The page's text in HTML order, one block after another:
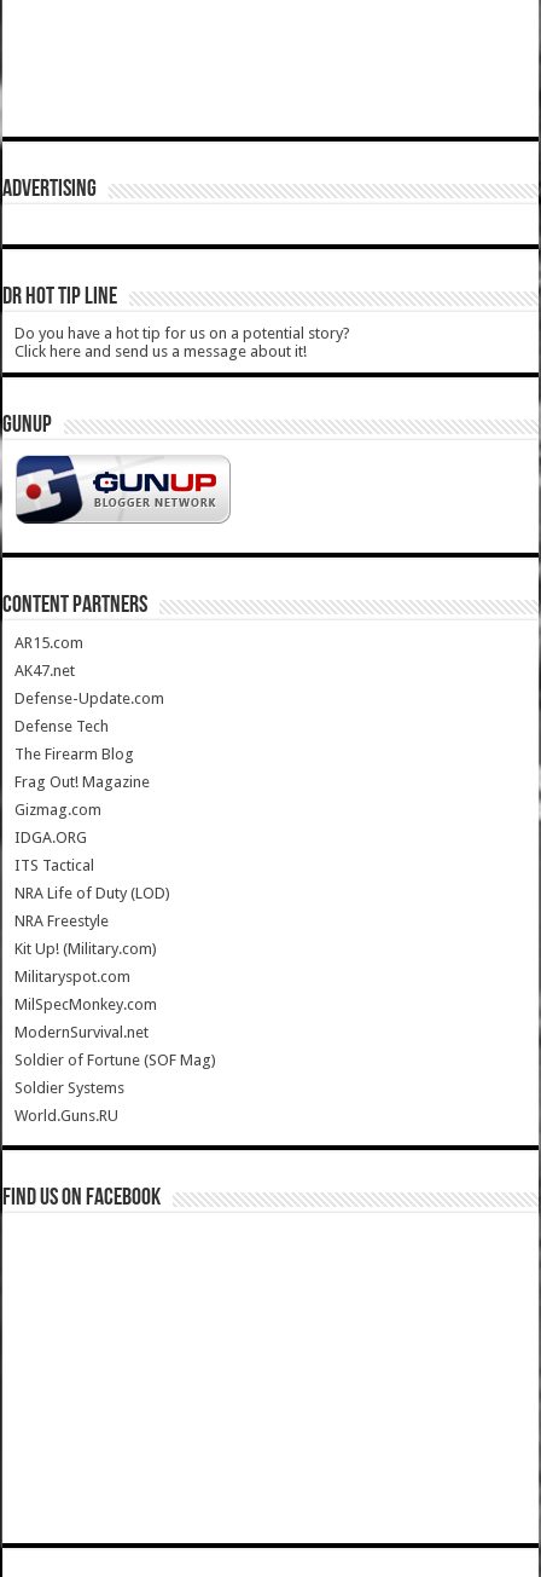
ADVERTISING
DR HOT TIP LINE
Do you have a hot tip for us on a potential story?
Click here and send us a message about it!
GUNUP
CONTENT PARTNERS
AR15.com
AK47.net
Defense-Update.com
Defense Tech
The Firearm Blog
Frag Out! Magazine
Gizmag.com
IDGA.ORG
ITS Tactical
NRA Life of Duty (LOD)
NRA Freestyle
Kit Up! (Military.com)
Militaryspot.com
MilSpecMonkey.com
ModernSurvival.net
Soldier of Fortune (SOF Mag)
Soldier Systems
World.Guns.RU
Find us on Facebook